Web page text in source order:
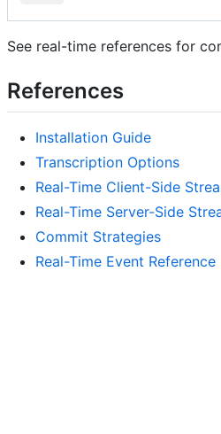
See real-time references for
References
Installation Guide
Transcription Options
Real-Time Client-Side
Real-Time Server-Side
Commit Strategies
Real-Time Event Reference